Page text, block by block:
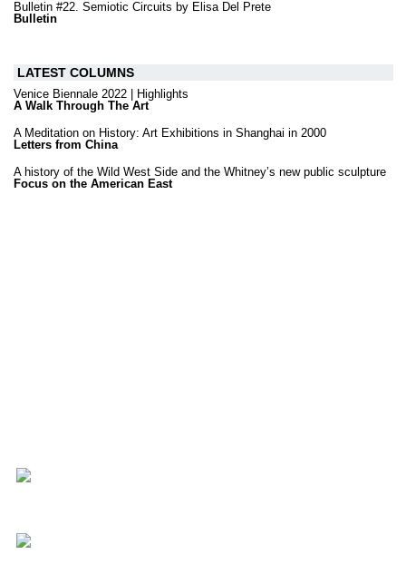
Bulletin #22. Semiotic Circuits by Elisa Del Prete
Bulletin
LATEST COLUMNS
Venice Biennale 2022 | Highlights
A Walk Through The Art
A Meditation on History: Art Exhibitions in Shanghai in 2000
Letters from China
A history of the Wild West Side and the Whitney’s new public sculpture
Focus on the American East